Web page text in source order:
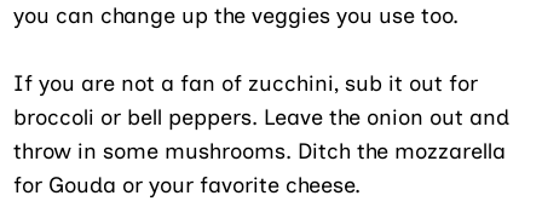
you can change up the veggies you use too.
If you are not a fan of zucchini, sub it out for
broccoli or bell peppers. Leave the onion out and
throw in some mushrooms. Ditch the mozzarella
for Gouda or your favorite cheese.